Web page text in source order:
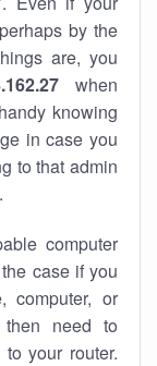
by the
are, you
when
knowing
in case you
to that admin
computer
case if you
computer, or
need to
your router.